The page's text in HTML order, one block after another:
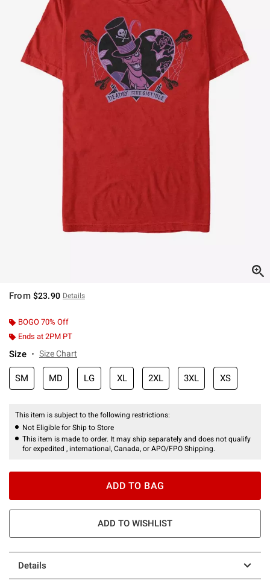
From $23.90 Details
BOGO 70% Off
Ends at 2PM PT
Size Size Chart
SM MD LG XL 2XL 3XL XS
This item is subject to the following restrictions:
Not Eligible for Ship to Store
This item is made to order. It may ship separately and does not qualify
for expedited , international, Canada, or APO/FPO Shipping.
ADD TO BAG
ADD TO WISHLIST
Details